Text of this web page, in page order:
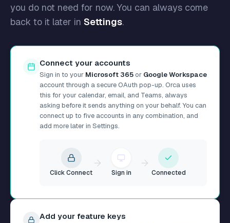
you do not need for now. You can always come
back to it later in Settings.
Connect your accounts
Sign in to your Microsoft 365 or Google Workspace
account through a secure OAuth pop-up. Orca uses
this for your calendar, email, and Teams, always
asking before it sends anything on your behalf. You can
connect up to five accounts in any combination, and
add more later in Settings.
Click Connect Sign in Connected
Add your feature keys